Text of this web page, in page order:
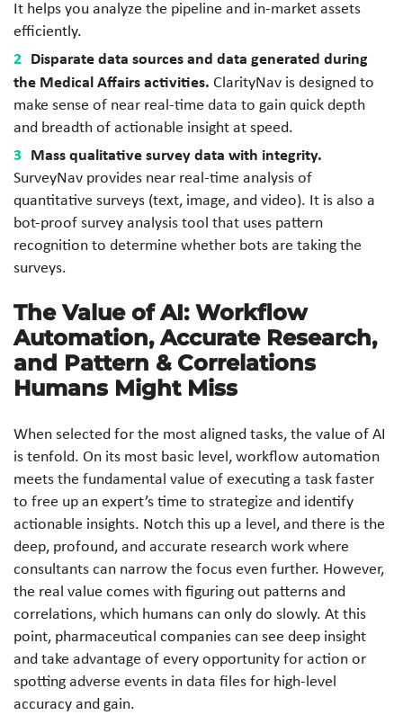
It helps you analyze the pipeline and in-market assets
efficiently.
Disparate data sources and data generated during
the Medical Affairs activities. ClarityNav is designed to
make sense of near real-time data to gain quick depth
and breadth of actionable insight at speed.
Mass qualitative survey data with integrity.
SurveyNav provides near real-time analysis of
quantitative surveys (text, image, and video). It is also a
bot-proof survey analysis tool that uses pattern
recognition to determine whether bots are taking the
surveys.
The Value of AI: Workflow
Automation, Accurate Research,
and Pattern & Correlations
Humans Might Miss
When selected for the most aligned tasks, the value of AI
is tenfold. On its most basic level, workflow automation
meets the fundamental value of executing a task faster
to free up an expert’s time to strategize and identify
actionable insights. Notch this up a level, and there is the
deep, profound, and accurate research work where
consultants can narrow the focus even further. However,
the real value comes with figuring out patterns and
correlations, which humans can only do slowly. At this
point, pharmaceutical companies can see deep insight
and take advantage of every opportunity for action or
spotting adverse events in data files for high-level
accuracy and gain.